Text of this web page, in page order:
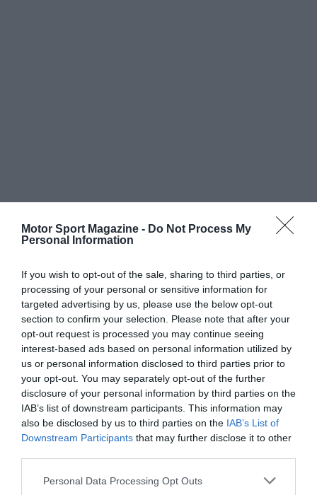
Motor Sport Magazine - Do Not Process My
Personal Information
If you wish to opt-out of the sale, sharing to third parties, or
processing of your personal or sensitive information for
targeted advertising by us, please use the below opt-out
section to confirm your selection. Please note that after your
opt-out request is processed you may continue seeing
interest-based ads based on personal information utilized by
us or personal information disclosed to third parties prior to
your opt-out. You may separately opt-out of the further
disclosure of your personal information by third parties on the
IAB’s list of downstream participants. This information may
also be disclosed by us to third parties on the IAB’s List of
Downstream Participants that may further disclose it to other
Personal Data Processing Opt Outs